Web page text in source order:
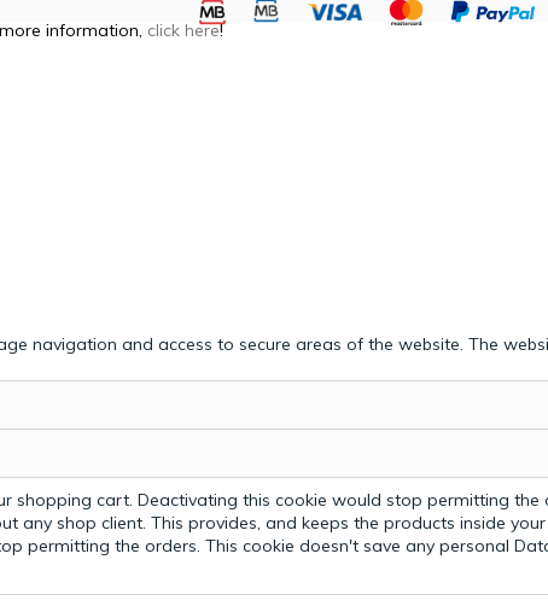
information, click here!
navigation and access to secure areas of the website. The
shopping cart. Deactivating this cookie would stop permitting the
any shop client. This provides, and keeps the products inside your
permitting the orders. This cookie doesn't save any personal